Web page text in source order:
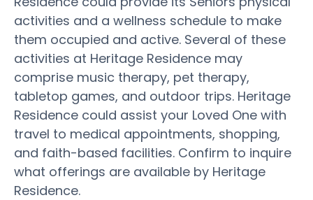
activities and a wellness schedule to make
them occupied and active. Several of these
activities at Heritage Residence may
comprise music therapy, pet therapy,
tabletop games, and outdoor trips. Heritage
Residence could assist your Loved One with
travel to medical appointments, shopping,
and faith-based facilities. Confirm to inquire
what offerings are available by Heritage
Residence.